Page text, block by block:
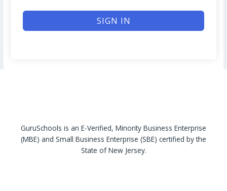
SIGN IN
GuruSchools is an E-Verified, Minority Business Enterprise
(MBE) and Small Business Enterprise (SBE) certified by the
State of New Jersey.